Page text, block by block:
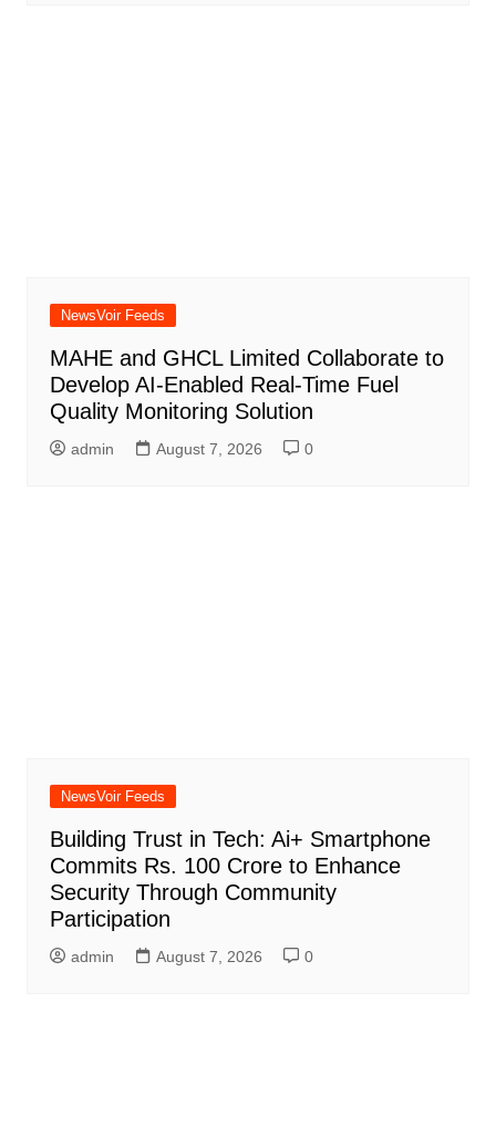
NewsVoir Feeds
MAHE and GHCL Limited Collaborate to
Develop AI-Enabled Real-Time Fuel
Quality Monitoring Solution
admin August 7, 2026 0
NewsVoir Feeds
Building Trust in Tech: Ai+ Smartphone
Commits Rs. 100 Crore to Enhance
Security Through Community
Participation
admin August 7, 2026 0